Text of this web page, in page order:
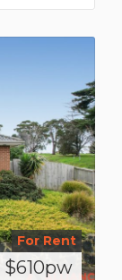
For Rent
$610pw